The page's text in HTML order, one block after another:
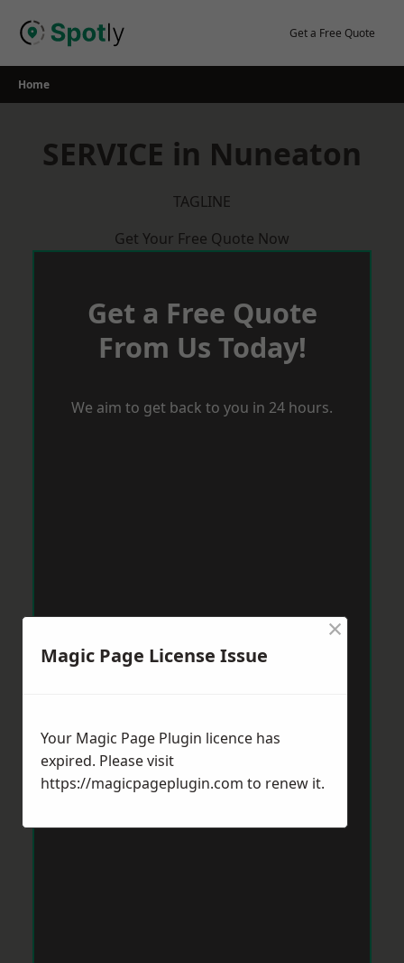
Get a Free Quote
Home
SERVICE in Nuneaton
TAGLINE
Get Your Free Quote Now
Get a Free Quote
From Us Today!
We aim to get back to you in 24 hours.
Magic Page License Issue
×
Your Magic Page Plugin licence has
expired. Please visit
https://magicpageplugin.com to renew it.